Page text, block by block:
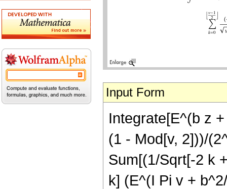
Input Form
Integrate[E^(b z
(1 - Mod[v, 2]))/
Sum[(1/Sqrt[-2 k
k] (E^(I Pi v +